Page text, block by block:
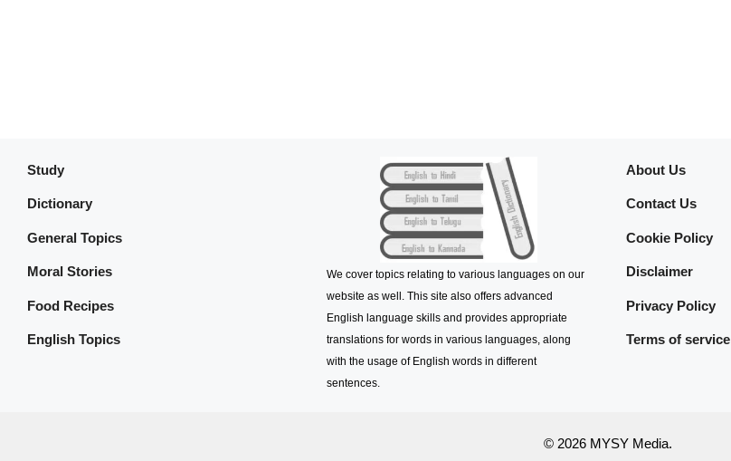
Study
Dictionary
General Topics
Moral Stories
Food Recipes
English Topics
We cover topics relating to various languages on our
website as well. This site also offers advanced
English language skills and provides appropriate
translations for words in various languages, along
with the usage of English words in different
sentences.
About Us
Contact Us
Cookie Policy
Disclaimer
Privacy Policy
Terms of service
© 2026 MYSY Media.